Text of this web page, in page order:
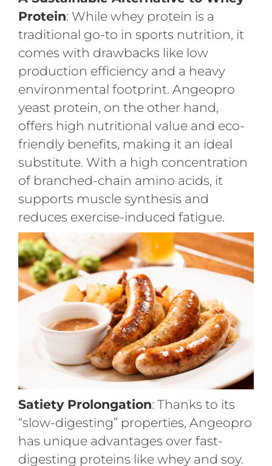
Protein: While whey protein is a
traditional go-to in sports nutrition, it
comes with drawbacks like low
production efficiency and a heavy
environmental footprint. Angeopro
yeast protein, on the other hand,
offers high nutritional value and eco-
friendly benefits, making it an ideal
substitute. With a high concentration
of branched-chain amino acids, it
supports muscle synthesis and
reduces exercise-induced fatigue.
Satiety Prolongation: Thanks to its
“slow-digesting” properties, Angeopro
has unique advantages over fast-
digesting proteins like whey and soy.